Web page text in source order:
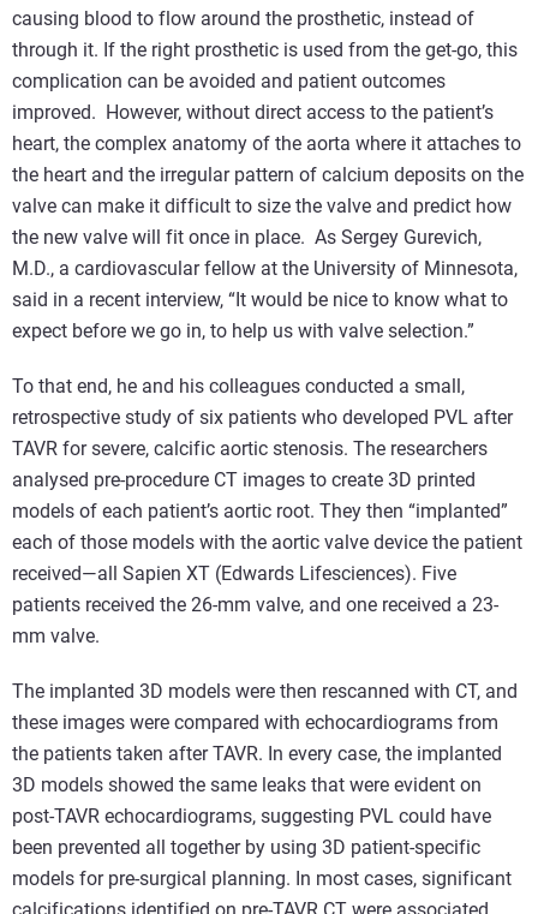
causing blood to flow around the prosthetic, instead of
through it. If the right prosthetic is used from the get-go, this
complication can be avoided and patient outcomes
improved. However, without direct access to the patient’s
heart, the complex anatomy of the aorta where it attaches to
the heart and the irregular pattern of calcium deposits on the
valve can make it difficult to size the valve and predict how
the new valve will fit once in place. As Sergey Gurevich,
M.D., a cardiovascular fellow at the University of Minnesota,
said in a recent interview, “It would be nice to know what to
expect before we go in, to help us with valve selection.”
To that end, he and his colleagues conducted a small,
retrospective study of six patients who developed PVL after
TAVR for severe, calcific aortic stenosis. The researchers
analysed pre-procedure CT images to create 3D printed
models of each patient’s aortic root. They then “implanted”
each of those models with the aortic valve device the patient
received—all Sapien XT (Edwards Lifesciences). Five
patients received the 26-mm valve, and one received a 23-
mm valve.
The implanted 3D models were then rescanned with CT, and
these images were compared with echocardiograms from
the patients taken after TAVR. In every case, the implanted
3D models showed the same leaks that were evident on
post-TAVR echocardiograms, suggesting PVL could have
been prevented all together by using 3D patient-specific
models for pre-surgical planning. In most cases, significant
calcifications identified on pre-TAVR CT were associated